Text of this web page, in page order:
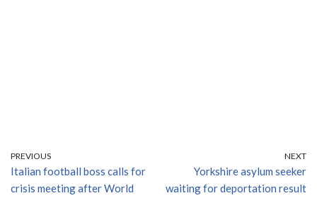
PREVIOUS
Italian football boss calls for
crisis meeting after World
NEXT
Yorkshire asylum seeker
waiting for deportation result